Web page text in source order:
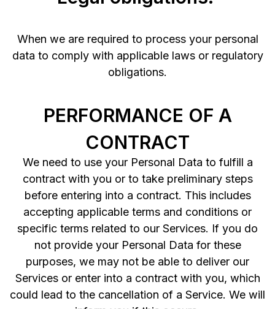
When we are required to process your personal
data to comply with applicable laws or regulatory
obligations.
PERFORMANCE OF A
CONTRACT
We need to use your Personal Data to fulfill a
contract with you or to take preliminary steps
before entering into a contract. This includes
accepting applicable terms and conditions or
specific terms related to our Services. If you do
not provide your Personal Data for these
purposes, we may not be able to deliver our
Services or enter into a contract with you, which
could lead to the cancellation of a Service. We will